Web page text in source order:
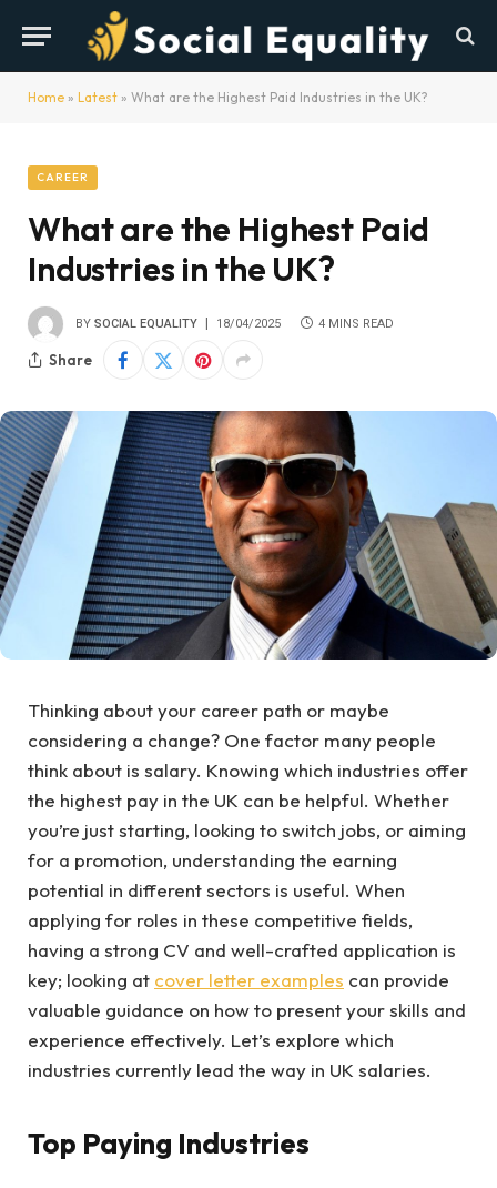
Home » Latest » What are the Highest Paid Industries in the UK?
CAREER
What are the Highest Paid
Industries in the UK?
BY SOCIAL EQUALITY 18/04/2025 4 MINS READ
Share
Thinking about your career path or maybe
considering a change? One factor many people
think about is salary. Knowing which industries offer
the highest pay in the UK can be helpful. Whether
you’re just starting, looking to switch jobs, or aiming
for a promotion, understanding the earning
potential in different sectors is useful. When
applying for roles in these competitive fields,
having a strong CV and well-crafted application is
key; looking at cover letter examples can provide
valuable guidance on how to present your skills and
experience effectively. Let’s explore which
industries currently lead the way in UK salaries.
Top Paying Industries